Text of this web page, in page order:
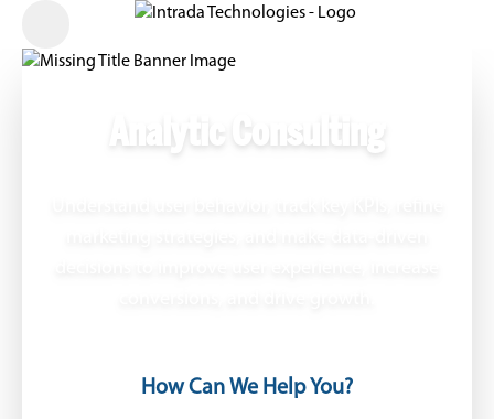
Analytic Consulting
How Can We Help You?